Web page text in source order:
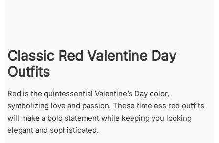
Classic Red Valentine Day
Outfits
Red is the quintessential Valentine’s Day color,
symbolizing love and passion. These timeless red outfits
will make a bold statement while keeping you looking
elegant and sophisticated.